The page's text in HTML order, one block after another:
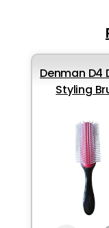
Denman D4
Styling